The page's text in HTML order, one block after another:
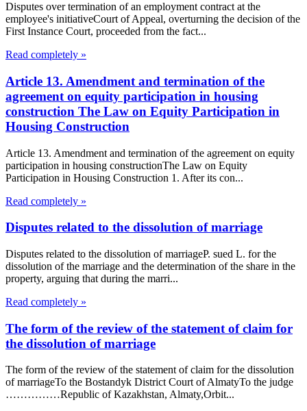
Disputes over termination of an employment contract at the
employee's initiativeCourt of Appeal, overturning the decision of the
First Instance Court, proceeded from the fact...
Read completely »
Article 13. Amendment and termination of the
agreement on equity participation in housing
construction The Law on Equity Participation in
Housing Construction
Article 13. Amendment and termination of the agreement on equity
participation in housing constructionThe Law on Equity
Participation in Housing Construction 1. After its con...
Read completely »
Disputes related to the dissolution of marriage
Disputes related to the dissolution of marriageP. sued L. for the
dissolution of the marriage and the determination of the share in the
property, arguing that during the marri...
Read completely »
The form of the review of the statement of claim for
the dissolution of marriage
The form of the review of the statement of claim for the dissolution
of marriageTo the Bostandyk District Court of AlmatyTo the judge
……………Republic of Kazakhstan, Almaty,Orbit...